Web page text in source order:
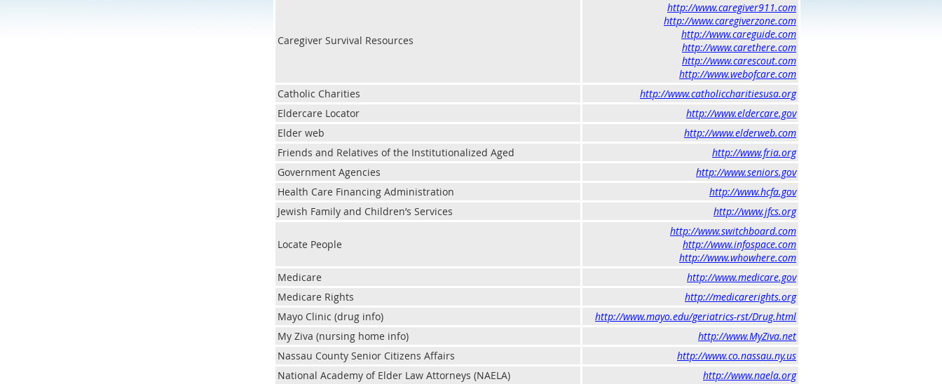
Caregiver Survival Resources
http://www.caregiver911.com
http://www.caregiverzone.com
http://www.careguide.com
http://www.carethere.com
http://www.carescout.com
http://www.webofcare.com
Catholic Charities
http://www.catholiccharitiesusa.org
Eldercare Locator
http://www.eldercare.gov
Elder web
http://www.elderweb.com
Friends and Relatives of the Institutionalized Aged
http://www.fria.org
Government Agencies
http://www.seniors.gov
Health Care Financing Administration
http://www.hcfa.gov
Jewish Family and Children’s Services
http://www.jfcs.org
Locate People
http://www.switchboard.com
http://www.infospace.com
http://www.whowhere.com
Medicare
http://www.medicare.gov
Medicare Rights
http://medicarerights.org
Mayo Clinic (drug info)
http://www.mayo.edu/geriatrics-rst/Drug.html
My Ziva (nursing home info)
http://www.MyZiva.net
Nassau County Senior Citizens Affairs
http://www.co.nassau.ny.us
National Academy of Elder Law Attorneys (NAELA)
http://www.naela.org